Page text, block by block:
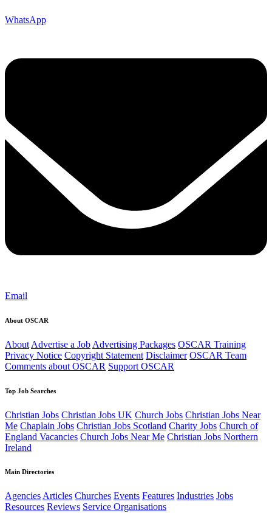
WhatsApp
Email
About OSCAR
About Advertise a Job Advertising Packages OSCAR Training
Privacy Notice Copyright Statement Disclaimer OSCAR Team
Comments about OSCAR Support OSCAR
Top Job Searches
Christian Jobs Christian Jobs UK Church Jobs Christian Jobs Near
Me Chaplain Jobs Christian Jobs Scotland Charity Jobs Church of
England Vacancies Church Jobs Near Me Christian Jobs Northern
Ireland
Main Directories
AgenciesArticles Churches Events Features Industries Jobs
Resources Reviews Service Organisations